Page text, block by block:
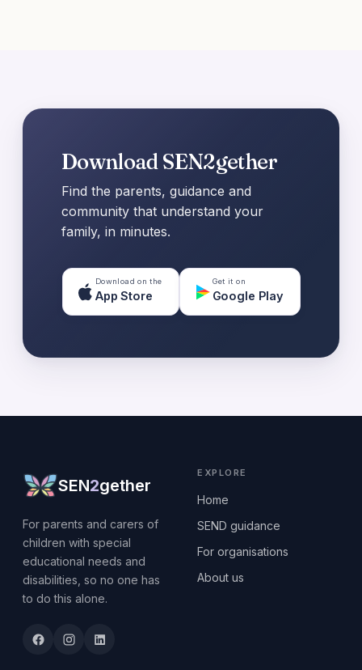
Download SEN2gether
Find the parents, guidance and
community that understand your
family, in minutes.
Download on the
App Store
Get it on
Google Play
SEN2gether
For parents and carers of
children with special
educational needs and
disabilities, so no one has
to do this alone.
EXPLORE
Home
SEND guidance
For organisations
About us